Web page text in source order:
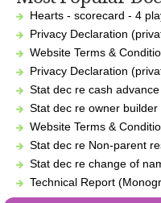
Hearts - scorecard - 4
Privacy Declaration
Website Terms &
Privacy Declaration
Stat dec re cash
Stat dec re owner
Website Terms &
Stat dec re Non-parent
Stat dec re change of
Technical Report